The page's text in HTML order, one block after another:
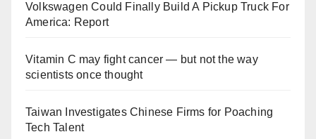
Volkswagen Could Finally Build A Pickup Truck For
America: Report
Vitamin C may fight cancer — but not the way
scientists once thought
Taiwan Investigates Chinese Firms for Poaching
Tech Talent